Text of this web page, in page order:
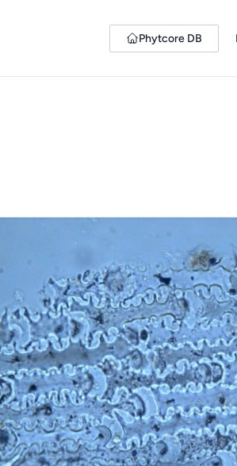
Phytcore DB